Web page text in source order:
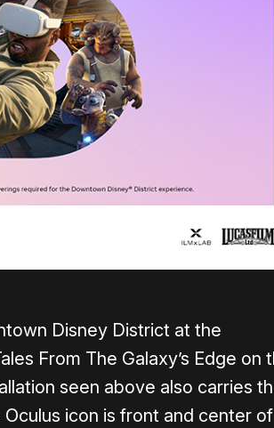
Disney District at the
From The Galaxy’s Edge on
seen above also carries
icon is front and center of